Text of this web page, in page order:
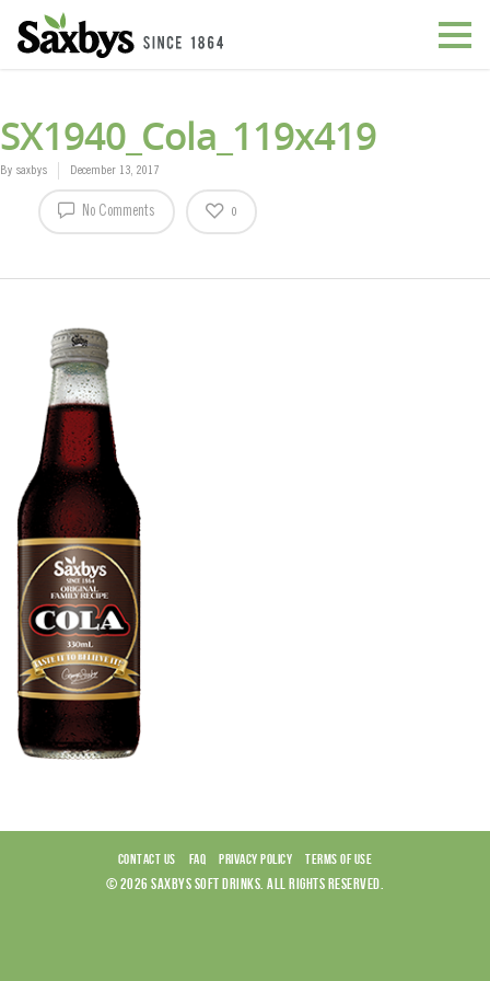
SX1940_Cola_119x419
By saxbys December 13, 2017
No Comments 0
CONTACT US FAQ PRIVACY POLICY TERMS OF USE
© 2026 SAXBYS SOFT DRINKS. ALL RIGHTS RESERVED.